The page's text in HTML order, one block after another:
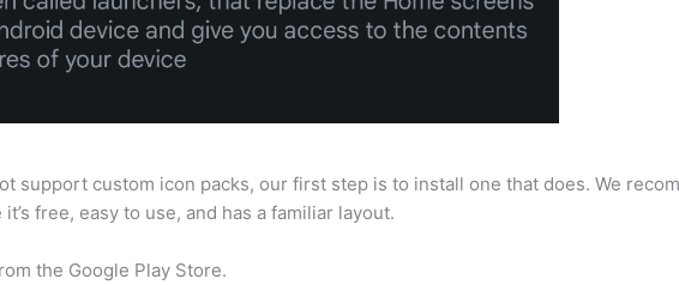
support custom icon packs, our first step is to install one that does. We
free, easy to use, and has a familiar layout.
the Google Play Store.